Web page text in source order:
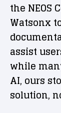
the NEOS
Watsonx
assist
while
AI, ours
solution,